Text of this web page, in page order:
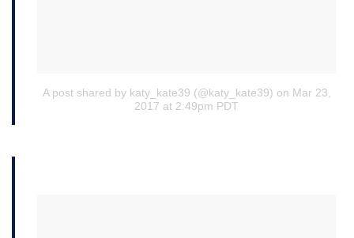
A post shared by katy_kate39 (@katy_kate39) on Mar 23,
2017 at 2:49pm PDT